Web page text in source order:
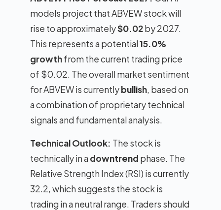
models project that ABVEW stock will
rise to approximately$0.02by 2027.
This represents a potential15.0%
growthfrom the current trading price
of $0.02. The overall market sentiment
for ABVEW is currentlybullish, based on
a combination of proprietary technical
signals and fundamental analysis.
Technical Outlook: The stock is
technically in a downtrend phase. The
Relative Strength Index (RSI) is currently
32.2, which suggests the stock is
trading in a neutral range. Traders should